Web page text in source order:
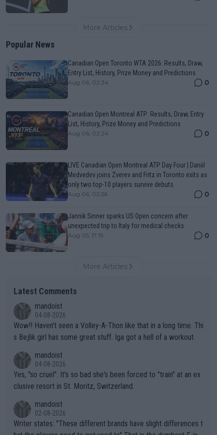
More Articles
Popular News
Canadian Open Toronto WTA 2026: Results, Draw,
Entry List, History, Prize Money and Predictions
Aug 06, 02:34 0
Canadian Open Montreal ATP: Results, Draw, Entry
List, History, Prize Money and Predictions
Aug 06, 02:24 0
LIVE Canadian Open Montreal ATP Day Four | Daniil
Medvedev joins Zverev and Fritz in Toronto exits as
only two top-10 players survive debuts
Aug 06, 02:56 0
Jannik Sinner sparks US Open concern after
unexpected trip to Italy for medical checks
Aug 05, 17:15 0
More Articles
Latest Comments
mandoist
04-08-2026
Wow!! Haven't seen a Volley-A-Thon like that in a long time. Thi
s Bejlik girl has some great stuff. Iga got a hell of a workout.
mandoist
04-08-2026
Yes, "so cruel". It's so bad she's been forced to "train" at an ex
clusive resort in St. Moritz, Switzerland.
mandoist
02-08-2026
Writer states: "These different brands have slight differences t